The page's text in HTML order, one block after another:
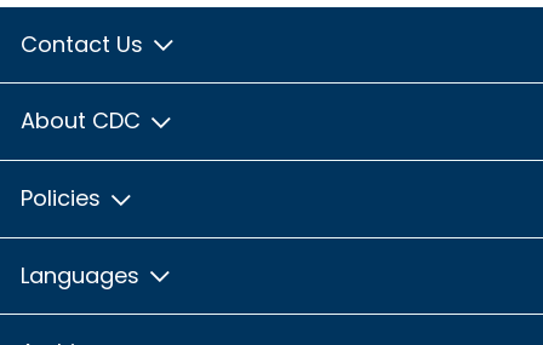
Contact Us
About CDC
Policies
Languages